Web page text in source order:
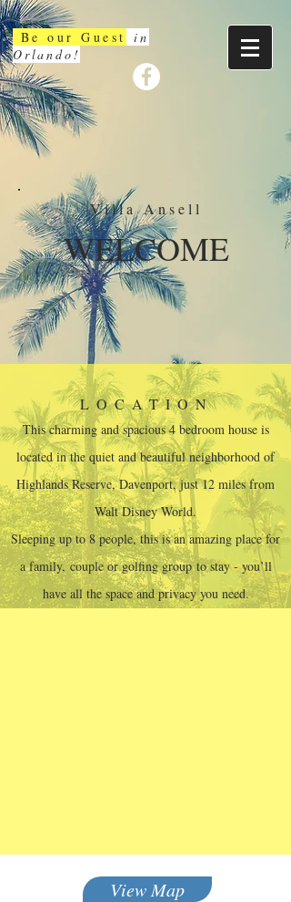
Be our Guest
in
Orlando!
WELCOME
Villa Ansell
LOCATION
This charming and spacious 4 bedroom house is
located in the quiet and beautiful neighborhood of
Highlands Reserve, Davenport, just 12 miles from
Walt Disney World.
Sleeping up to 8 people, this is an amazing place for
a family, couple or golfing group to stay - you’ll
have all the space and privacy you need.
View Map